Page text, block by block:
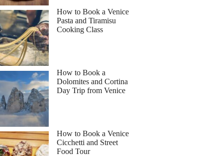
How to Book a Venice
Pasta and Tiramisu
Cooking Class
How to Book a
Dolomites and Cortina
Day Trip from Venice
How to Book a Venice
Cicchetti and Street
Food Tour